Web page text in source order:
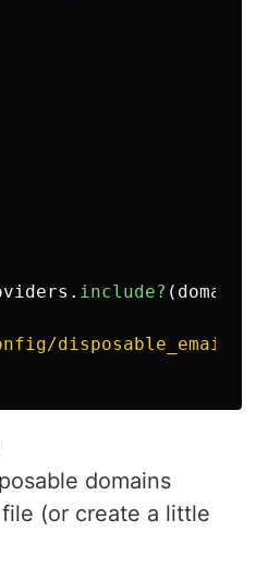
. include? ( domain
domains
(or create a little